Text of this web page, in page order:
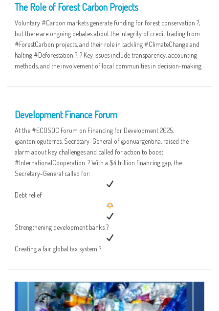
The Role of Forest Carbon Projects
Voluntary #Carbon markets generate funding for forest conservation ?,
but there are ongoing debates about the integrity of credit trading from
#ForestCarbon projects, and their role in tackling #ClimateChange and
halting #Deforestation ?. ? Key issues include transparency, accounting
methods, and the involvement of local communities in decision-making.
Development Finance Forum
At the #ECOSOC Forum on Financing for Development 2025,
@antonioguterres, Secretary-General of @onuargentina, raised the
alarm about key challenges and called for action to boost
#InternationalCooperation. ? With a $4 trillion financing gap, the
Secretary-General called for:
Debt relief
Strengthening development banks ?
Creating a fair global tax system ?